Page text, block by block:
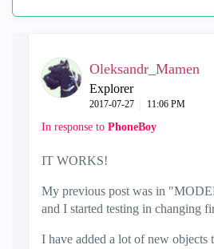
Oleksandr_Mamen
Explorer
‎2017-07-27 11:06 PM
In response to PhoneBoy
IT WORKS!
My previous post was in
and I started testing in changing
I have added a lot of new